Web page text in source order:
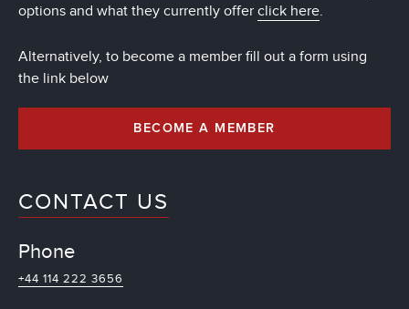
options and what they currently offer click here.
Alternatively, to become a member fill out a form using
the link below
BECOME A MEMBER
CONTACT US
Phone
+44 114 222 3656